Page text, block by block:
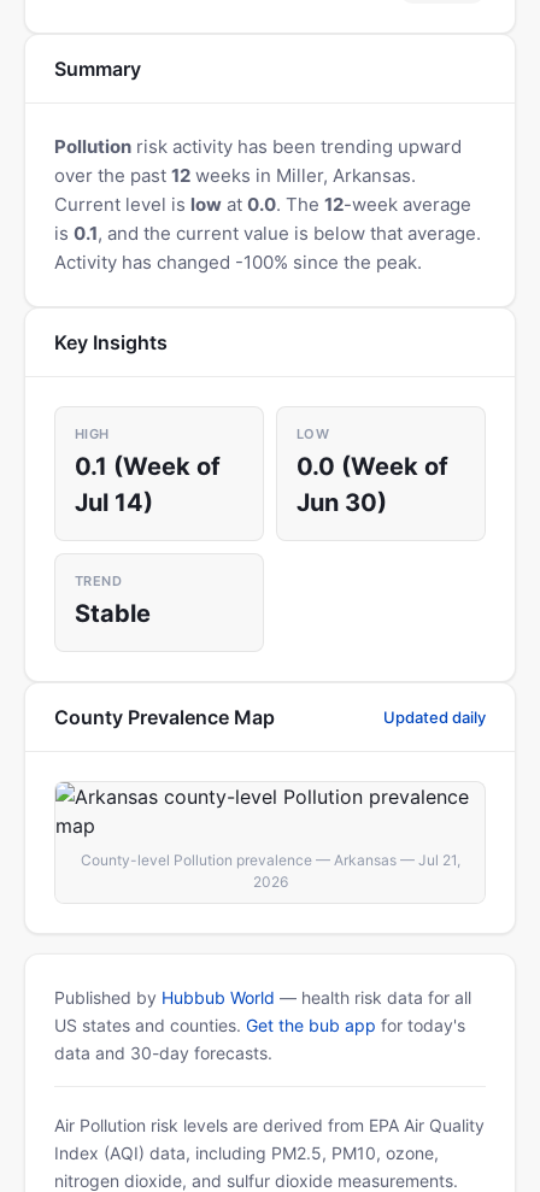
Summary
Pollution risk activity has been trending upward
over the past 12 weeks in Miller, Arkansas.
Current level is low at 0.0. The 12-week average
is 0.1, and the current value is below that average.
Activity has changed -100% since the peak.
Key Insights
HIGH
0.1 (Week of
Jul 14)
LOW
0.0 (Week of
Jun 30)
TREND
Stable
County Prevalence Map Updated daily
County-level Pollution prevalence — Arkansas — Jul 21,
2026
Published by Hubbub World — health risk data for all
US states and counties. Get the bub app for today's
data and 30-day forecasts.
Air Pollution risk levels are derived from EPA Air Quality
Index (AQI) data, including PM2.5, PM10, ozone,
nitrogen dioxide, and sulfur dioxide measurements.